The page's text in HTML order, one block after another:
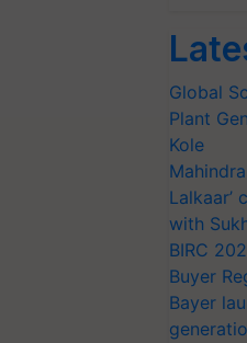
Global
Plant
Kole
Lalkaar’
with
BIRC
Buyer
Bayer